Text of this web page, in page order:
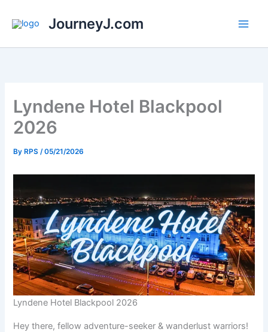
JourneyJ.com
Lyndene Hotel Blackpool
2026
By RPS/05/21/2026
Lyndene Hotel Blackpool 2026
Hey there, fellow adventure-seeker & wanderlust warriors!